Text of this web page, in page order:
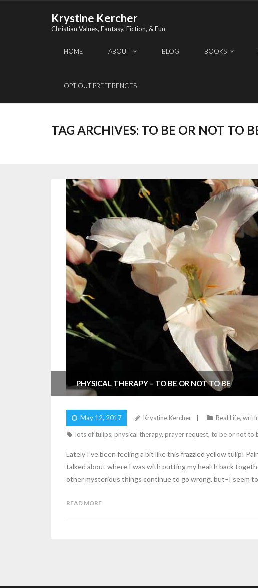
Krystine Kercher
Christian Values, Fantasy, Fiction, & Fun
HOME ABOUT BLOG BOOKS
OPT-OUT PREFERENCES
TAG ARCHIVES: TO BE OR NOT TO
PHYSICAL THERAPY – TO BE OR NOT TO BE
May 12, 2017 Krystine Kercher Real Life,
lots of tulips, physical therapy, prayer request, to be or not to
Lately I’ve been feeling a bit like this frazzled yellow tulip!
talked about where I was with putting my health back
other mysterious things continue to go wrong, but–I seem
READ MORE